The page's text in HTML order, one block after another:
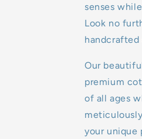
8kg
9kg
10kg
11kg
12kg
senses
Look no
Our
premium
of all ages
your unique